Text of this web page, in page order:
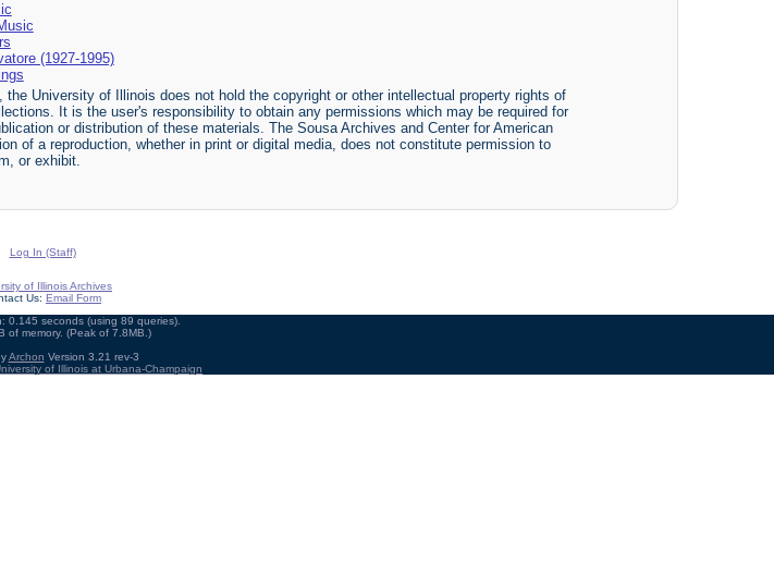
(1927-1995)
the University of Illinois does not hold the copyright or other intellectual property rights of
It is the user's responsibility to obtain any permissions which may be required for
or distribution of these materials. The Sousa Archives and Center for American
of a reproduction, whether in print or digital media, does not constitute permission to
or exhibit.
Log In (Staff)
of Illinois Archives
Us: Email Form
0.145 seconds (using 89 queries).
of memory. (Peak of 7.8MB.)
Archon Version 3.21 rev-3
of Illinois at Urbana-Champaign